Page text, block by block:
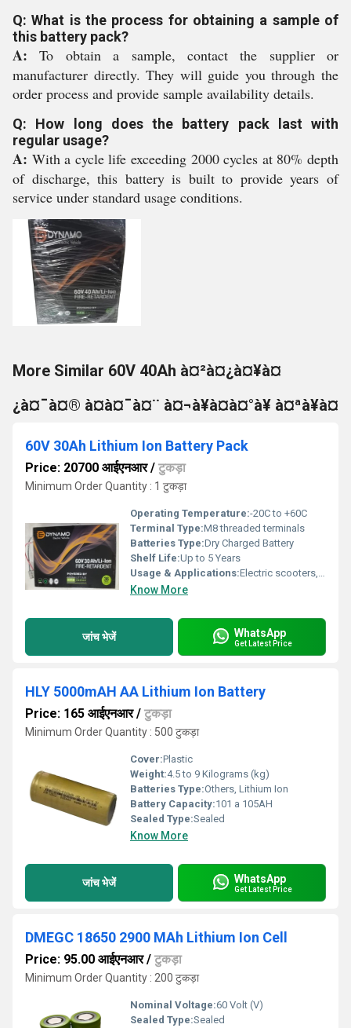
Q: What is the process for obtaining a sample of
this battery pack?
A: To obtain a sample, contact the supplier or
manufacturer directly. They will guide you through the
order process and provide sample availability details.
Q: How long does the battery pack last with
regular usage?
A: With a cycle life exceeding 2000 cycles at 80% depth
of discharge, this battery is built to provide years of
service under standard usage conditions.
More Similar 60V 40Ah à¤²à¤¿à¤¥à¤
¿à¤¯à¤® à¤à¤¯à¤¨ à¤¬à¥à¤à¤°à¥ à¤ªà¥à¤
60V 30Ah Lithium Ion Battery Pack
Price: 20700 आईएनआर/ टुकड़ा
Minimum Order Quantity : 1 टुकड़ा
Operating Temperature:-20C to +60C
Terminal Type:M8 threaded terminals
Batteries Type:Dry Charged Battery
Shelf Life:Up to 5 Years
Usage & Applications:Electric scooters, E-bikes, Solar power systems, Electric vehicles, UPS backup
Know More
जांच भेजें WhatsApp
Get Latest Price
HLY 5000mAH AA Lithium Ion Battery
Price: 165 आईएनआर/ टुकड़ा
Minimum Order Quantity : 500 टुकड़ा
Cover:Plastic
Weight:4.5 to 9 Kilograms (kg)
Batteries Type:Others, Lithium Ion
Battery Capacity:101 a 105AH
Sealed Type:Sealed
Know More
जांच भेजें WhatsApp
Get Latest Price
DMEGC 18650 2900 MAh Lithium Ion Cell
Price: 95.00 आईएनआर/ टुकड़ा
Minimum Order Quantity : 200 टुकड़ा
Nominal Voltage:60 Volt (V)
Sealed Type:Sealed